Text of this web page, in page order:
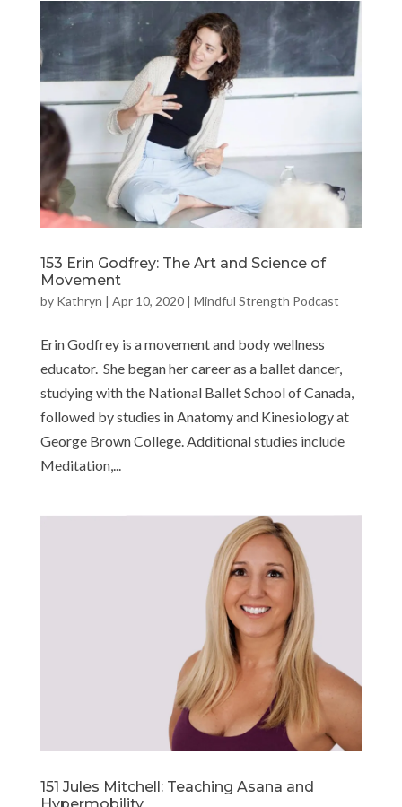
153 Erin Godfrey: The Art and Science of
Movement
by Kathryn | Apr 10, 2020| Mindful Strength Podcast
Erin Godfrey is a movement and body wellness
educator. She began her career as a ballet dancer,
studying with the National Ballet School of Canada,
followed by studies in Anatomy and Kinesiology at
George Brown College. Additional studies include
Meditation,...
151 Jules Mitchell: Teaching Asana and
Hypermobility